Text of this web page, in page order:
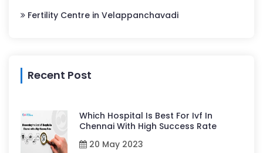
Fertility Centre in Velappanchavadi
Recent Post
Which Hospital Is Best For Ivf In
Chennai With High Success Rate
20 May 2023